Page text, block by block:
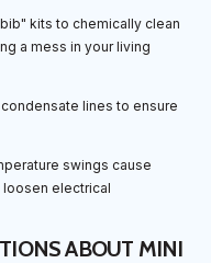
kits to chemically clean
a mess in your living
lines to ensure
swings cause
loosen electrical
ABOUT MINI